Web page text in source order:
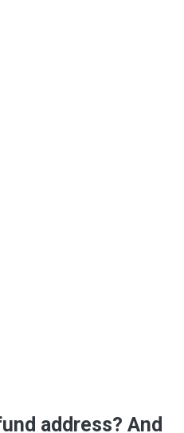
address? And